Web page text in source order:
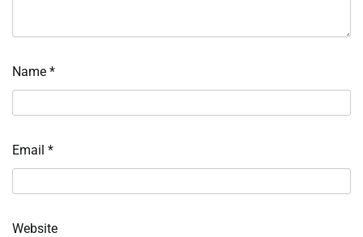
Name *
Email *
Website